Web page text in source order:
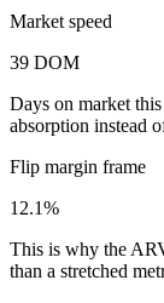
Market speed
39 DOM
Days on market
absorption instead
Flip margin frame
12.1%
This is why the
than a stretched